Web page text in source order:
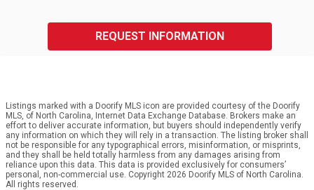
REQUEST INFORMATION
Listings marked with a Doorify MLS icon are provided courtesy of the Doorify
MLS, of North Carolina, Internet Data Exchange Database. Brokers make an
effort to deliver accurate information, but buyers should independently verify
any information on which they will rely in a transaction. The listing broker shall
not be responsible for any typographical errors, misinformation, or misprints,
and they shall be held totally harmless from any damages arising from
reliance upon this data. This data is provided exclusively for consumers’
personal, non-commercial use. Copyright 2026 Doorify MLS of North Carolina.
All rights reserved.